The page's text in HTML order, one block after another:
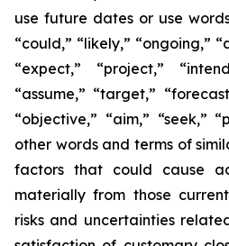
use future dates or use
“could,” “likely,” “ongoing,”
“expect,” “project,”
“assume,” “target,”
“objective,” “aim,” “seek,”
other words and terms of
factors that could cause
materially from those
risks and uncertainties